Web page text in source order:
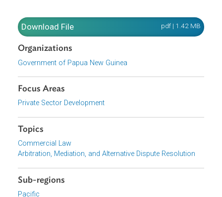
construed as a reference to the Domestic Arbitration Act.
In addition, domestic arbitral proceedings commenced or
awards made under the repealed act are deemed to have
been commenced or made under the Domestic
Act.
Download File
Organizations
Government of Papua New Guinea
Private Sector Development